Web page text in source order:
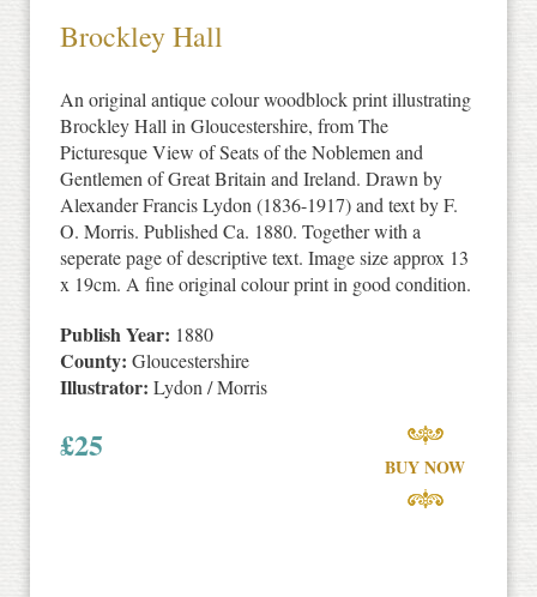
Brockley Hall
An original antique colour woodblock print illustrating
Brockley Hall in Gloucestershire, from The
Picturesque View of Seats of the Noblemen and
Gentlemen of Great Britain and Ireland. Drawn by
Alexander Francis Lydon (1836-1917) and text by F.
O. Morris. Published Ca. 1880. Together with a
seperate page of descriptive text. Image size approx 13
x 19cm. A fine original colour print in good condition.
Publish Year: 1880
County: Gloucestershire
Illustrator: Lydon / Morris
£25
BUY NOW